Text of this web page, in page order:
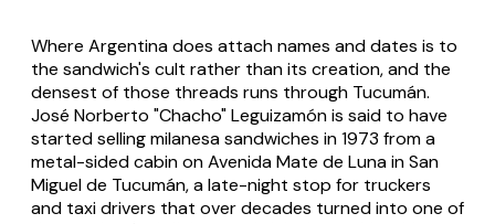
Where Argentina does attach names and dates is to
the sandwich's cult rather than its creation, and the
densest of those threads runs through Tucumán.
José Norberto "Chacho" Leguizamón is said to have
started selling milanesa sandwiches in 1973 from a
metal-sided cabin on Avenida Mate de Luna in San
Miguel de Tucumán, a late-night stop for truckers
and taxi drivers that over decades turned into one of